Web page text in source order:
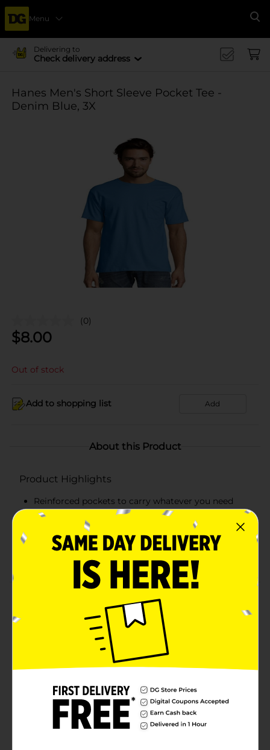
Menu
Delivering to
Check delivery address
Hanes Men's Short Sleeve Pocket Tee -
Denim Blue, 3X
(0)
$8.00
Out of stock
Add to shopping list Add
About this Product
Product Highlights
Reinforced pockets to carry whatever you need
Hanes lay flat collar guarantee
Tag-free means no scratchy tag
Hanes Men's Short Sleeve Pocket Tee. Denim blue.
100% cotton jersey t-shirt.
In Store
Product Form
1.0 each